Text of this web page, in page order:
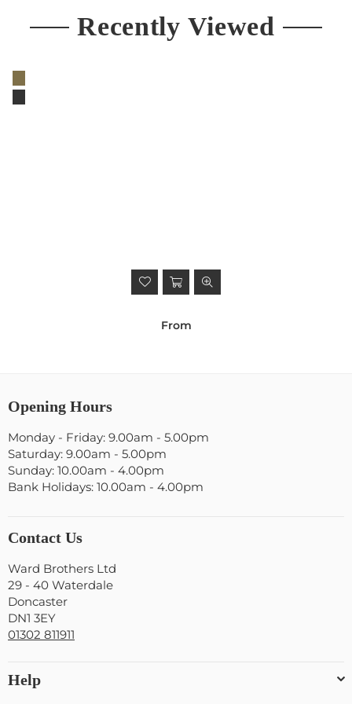
Recently Viewed
From
Opening Hours
Monday - Friday: 9.00am - 5.00pm
Saturday: 9.00am - 5.00pm
Sunday: 10.00am - 4.00pm
Bank Holidays: 10.00am - 4.00pm
Contact Us
Ward Brothers Ltd
29 - 40 Waterdale
Doncaster
DN1 3EY
01302 811911
Help